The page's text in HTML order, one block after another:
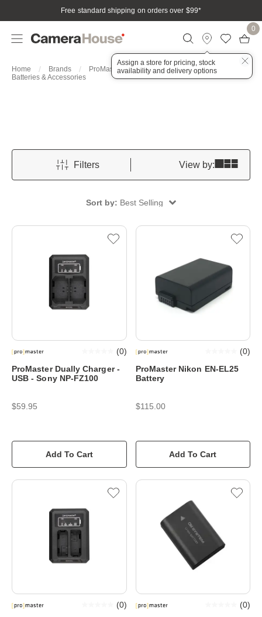
Free standard shipping on orders over $99*
Assign a store for pricing, stock
availability and delivery options
0
Home Brands ProMaster
Accessories
Batteries & Accessories
Filters View by:
Sort by: Best Selling
ProMaster Dually Charger -
USB - Sony NP-FZ100
(0)
$59.95
Add To Cart
ProMaster Nikon EN-EL25
Battery
(0)
$115.00
Add To Cart
(0) (0)